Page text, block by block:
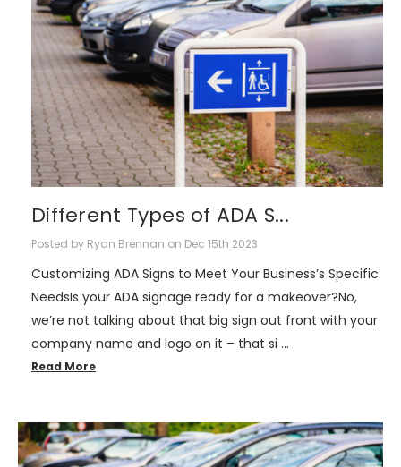
Different Types of ADA S...
Posted by Ryan Brennan on Dec 15th 2023
Customizing ADA Signs to Meet Your Business’s Specific
NeedsIs your ADA signage ready for a makeover?No,
we’re not talking about that big sign out front with your
company name and logo on it – that si …
Read More